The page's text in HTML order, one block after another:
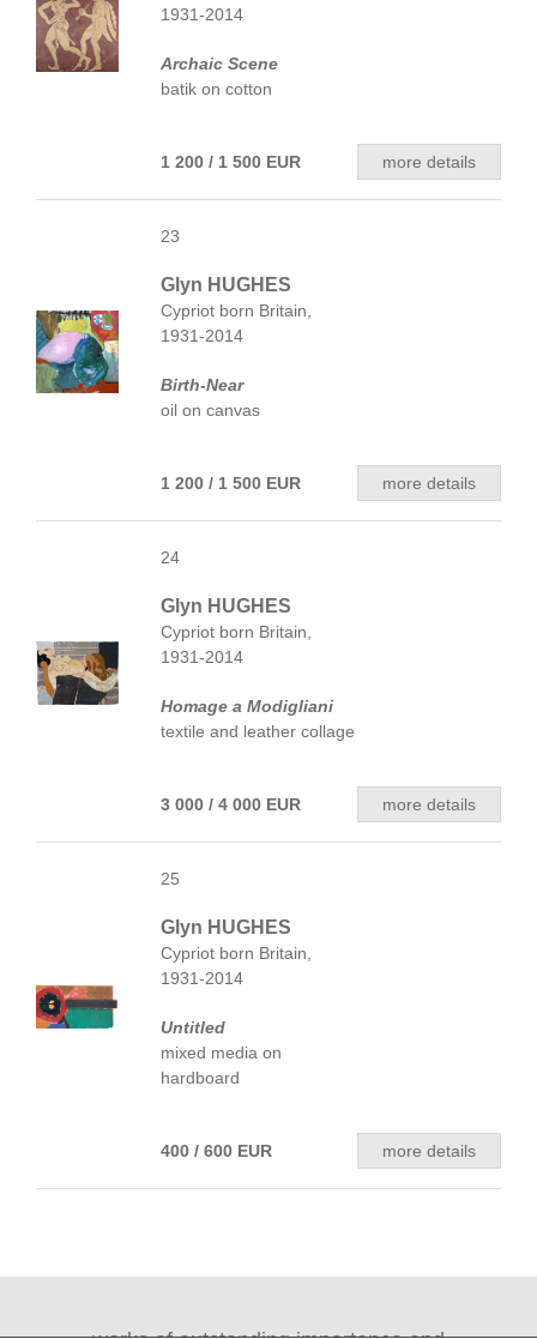
1931-2014
Archaic Scene
batik on cotton
1 200 / 1 500 EUR more details
23
Glyn HUGHES
Cypriot born Britain,
1931-2014
Birth-Near
oil on canvas
1 200 / 1 500 EUR more details
24
Glyn HUGHES
Cypriot born Britain,
1931-2014
Homage a Modigliani
textile and leather collage
3 000 / 4 000 EUR more details
25
Glyn HUGHES
Cypriot born Britain,
1931-2014
Untitled
mixed media on
hardboard
400 / 600 EUR more details